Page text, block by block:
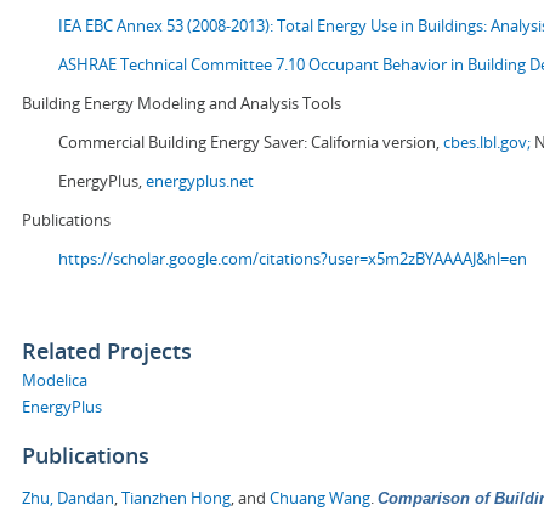
IEA EBC Annex 53 (2008-2013):Total Energy Use in Buildings:
ASHRAE Technical Committee 7.10 Occupant Behavior in Building
Building Energy Modeling and Analysis Tools
Commercial Building Energy Saver: California version,cbes.lbl.gov;
EnergyPlus,energyplus.net
Publications
https://scholar.google.com/citations?user=x5m2zBYAAAAJ&hl=en
Related Projects
Modelica
EnergyPlus
Publications
Zhu, Dandan Tianzhen Hong , and Chuang Wang Comparison of